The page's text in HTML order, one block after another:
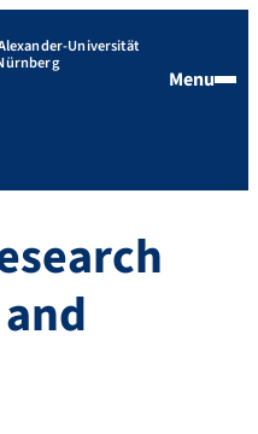
Universität
Menu